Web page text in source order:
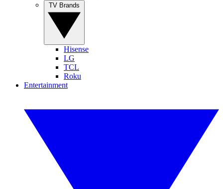
Hisense
LG
TCL
Roku
Entertainment